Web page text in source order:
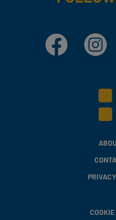
Facebook Instagram